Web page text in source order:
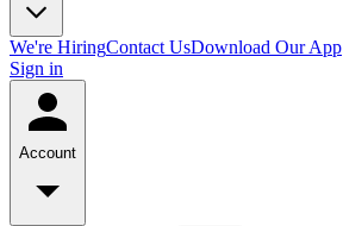
We're HiringContact UsDownload Our App
Sign in
Account